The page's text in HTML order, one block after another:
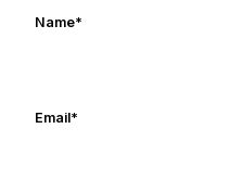
Name*
Email*